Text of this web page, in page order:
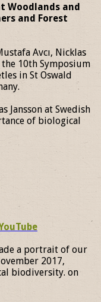
Woodlands and
and Forest
Avcı, Nicklas
the 10th Symposium
in St Oswald
Jansson at Swedish
of biological
a portrait of our
2017,
biodiversity. on